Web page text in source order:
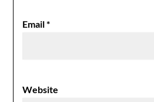
Email*
Website